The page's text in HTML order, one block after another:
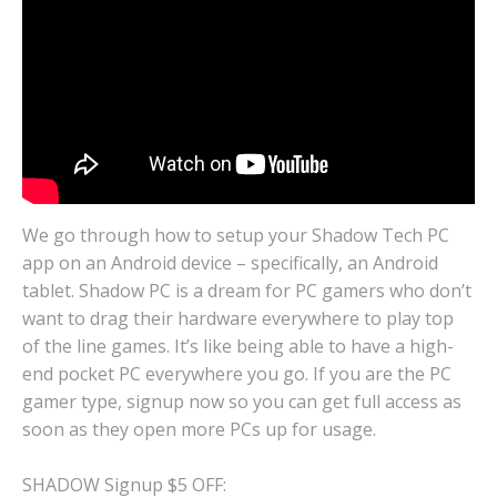
We go through how to setup your Shadow Tech PC
app on an Android device – specifically, an Android
tablet. Shadow PC is a dream for PC gamers who don’t
want to drag their hardware everywhere to play top
of the line games. It’s like being able to have a high-
end pocket PC everywhere you go. If you are the PC
gamer type, signup now so you can get full access as
soon as they open more PCs up for usage.
SHADOW Signup $5 OFF: